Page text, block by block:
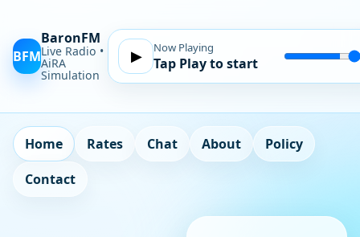
BFM
BaronFM
Live Radio •
AiRA
Simulation
▶
Now Playing
Tap Play to start Volume
Home Rates Chat About
Policy
Contact